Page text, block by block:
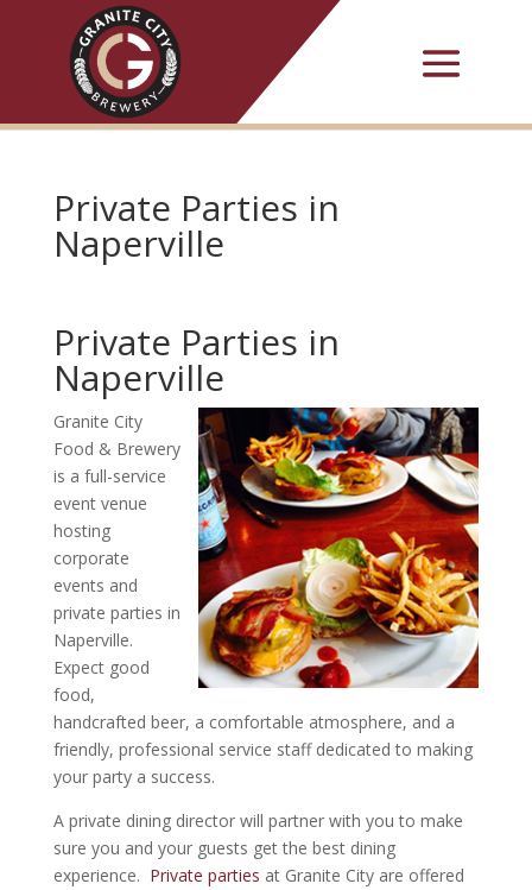
Private Parties in
Naperville
Private Parties in
Naperville
Granite City
Food & Brewery
is a full-service
event venue
hosting
corporate
events and
private parties in
Naperville.
Expect good
food,
handcrafted beer, a comfortable atmosphere, and a
friendly, professional service staff dedicated to making
your party a success.
A private dining director will partner with you to make
sure you and your guests get the best dining
experience. Private parties at Granite City are offered